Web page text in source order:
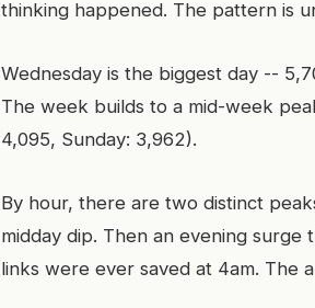
thinking happened. The pattern is
Wednesday is the biggest day --
The week builds to a mid-week
4,095, Sunday: 3,962).
By hour, there are two distinct
midday dip. Then an evening surge
links were ever saved at 4am. The